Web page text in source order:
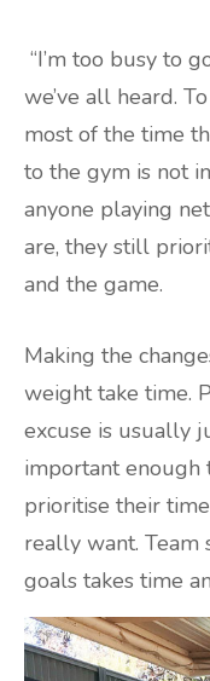
“I’m too busy to
we’ve all heard.
most of the time
to the gym is not
anyone playing
are, they still
and the game.
Making the
weight take time.
excuse is usually
important enough
prioritise their
really want. Team
goals takes time